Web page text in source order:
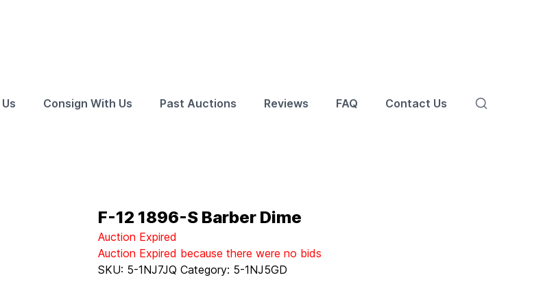
Consign With Us Past Auctions Reviews FAQ Contact Us
F-12 1896-S Barber Dime
Auction Expired
Auction Expired because there were no bids
SKU: 5-1NJ7JQ Category: 5-1NJ5GD